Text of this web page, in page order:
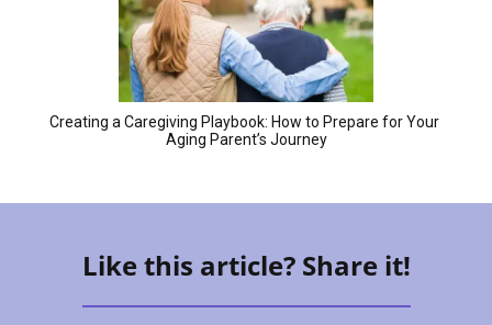
Creating a Caregiving Playbook: How to Prepare for Your
Aging Parent’s Journey
Like this article? Share it!